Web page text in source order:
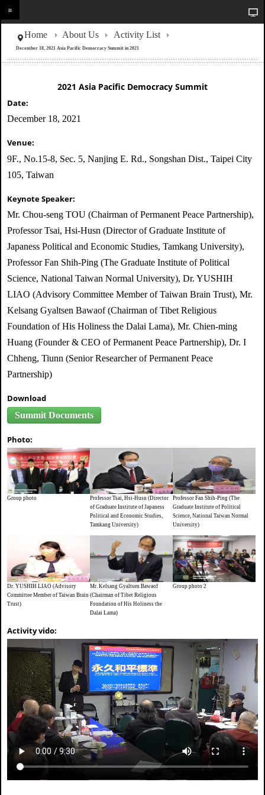
Home About Us Activity List
December 18, 2021 Asia Pacific Democracy Summit in 2021
2021 Asia Pacific Democracy Summit
Date:
December 18, 2021
Venue:
9F., No.15-8, Sec. 5, Nanjing E. Rd., Songshan Dist., Taipei City
105, Taiwan
Keynote Speaker:
Mr. Chou-seng TOU (Chairman of Permanent Peace Partnership),
Professor Tsai, Hsi-Husn (Director of Graduate Institute of
Japaness Political and Economic Studies, Tamkang University),
Professor Fan Shih-Ping (The Graduate Institute of Political
Science, National Taiwan Normal University), Dr. YUSHIH
LIAO (Advisory Committee Member of Taiwan Brain Trust), Mr.
Kelsang Gyaltsen Bawaof (Chairman of Tibet Religious
Foundation of His Holiness the Dalai Lama), Mr. Chien-ming
Huang (Founder & CEO of Permanent Peace Partnership), Dr. I
Chheng, Tiunn (Senior Researcher of Permanent Peace
Partnership)
Download
Summit Documents
Photo:
Group photo
Professor Tsai, Hsi-Husn (Director
of Graduate Institute of Japaness
Political and Economic Studies,
Tamkang University)
Professor Fan Shih-Ping (The
Graduate Institute of Political
Science, National Taiwan Normal
University)
Dr. YUSHIH LIAO (Advisory
Committee Member of Taiwan Brain
Trust)
Mr. Kelsang Gyaltsen Bawaof
(Chairman of Tibet Religious
Foundation of His Holiness the
Dalai Lama)
Group photo 2
Activity vido: